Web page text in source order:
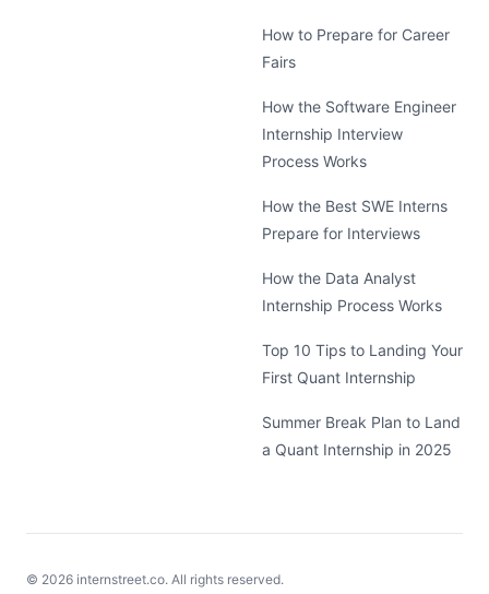
How to Prepare for Career
Fairs
How the Software Engineer
Internship Interview
Process Works
How the Best SWE Interns
Prepare for Interviews
How the Data Analyst
Internship Process Works
Top 10 Tips to Landing Your
First Quant Internship
Summer Break Plan to Land
a Quant Internship in 2025
© 2026 internstreet.co. All rights reserved.